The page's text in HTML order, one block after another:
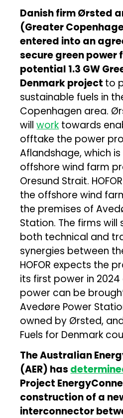
Danish firm Ørsted
(Greater
entered into an
secure green power
potential 1.3 GW
Denmark project to
sustainable fuels in
Copenhagen area.
willwork towards
offtake the power
Aflandshage, which is
offshore wind farm
Oresund Strait.
the offshore wind
the premises of
Station. The firms will
both technical and
synergies between
HOFOR expects the
its first power in 2024
power can be
Avedøre Power
owned by Ørsted,
Fuels for Denmark
The Australian
(AER) has
Project
construction of a
interconnector